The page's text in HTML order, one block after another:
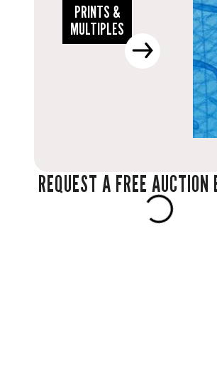
PRINTS &
MULTIPLES
REQUEST A FREE